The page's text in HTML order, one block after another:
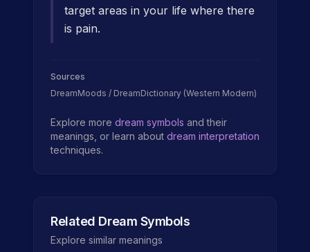
target areas in your life where there
is pain.
Sources
DreamMoods / DreamDictionary (Western Modern)
Explore more dream symbols and their
meanings, or learn about dream interpretation
techniques.
Related Dream Symbols
Explore similar meanings